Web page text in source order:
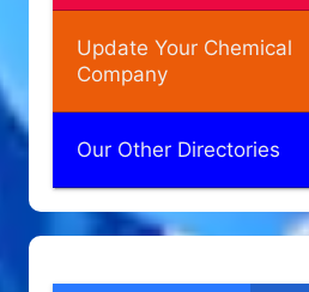
Update Your Chemical
Company
Our Other Directories